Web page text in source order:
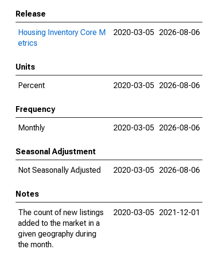
Release
Housing Inventory Core M
etrics
2020-03-05 2026-08-06
Units
Percent
2020-03-05 2026-08-06
Frequency
Monthly
2020-03-05 2026-08-06
Seasonal Adjustment
Not Seasonally Adjusted
2020-03-05 2026-08-06
Notes
The count of new listings
added to the market in a
given geography during
the month.
2020-03-05 2021-12-01